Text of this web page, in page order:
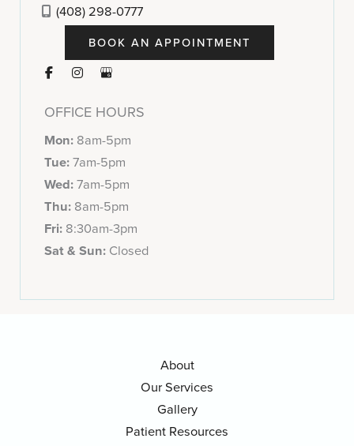
(408) 298-0777
BOOK AN APPOINTMENT
OFFICE HOURS
Mon: 8am-5pm
Tue:7am-5pm
Wed:7am-5pm
Thu: 8am-5pm
Fri: 8:30am-3pm
Sat & Sun: Closed
About
Our Services
Gallery
Patient Resources